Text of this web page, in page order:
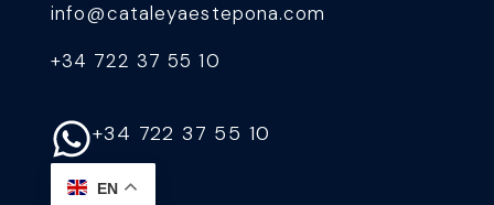
info@cataleyaestepona.com
+34 722 37 55 10
+34 722 37 55 10
EN